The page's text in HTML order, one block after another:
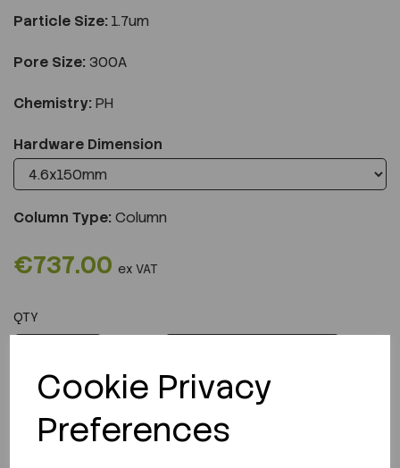
Cookie Privacy
Preferences
Particle Size: 1.7um
Pore Size: 300A
Chemistry: PH
Hardware Dimension
Column Type:Column
€737.00 ex VAT
QTY